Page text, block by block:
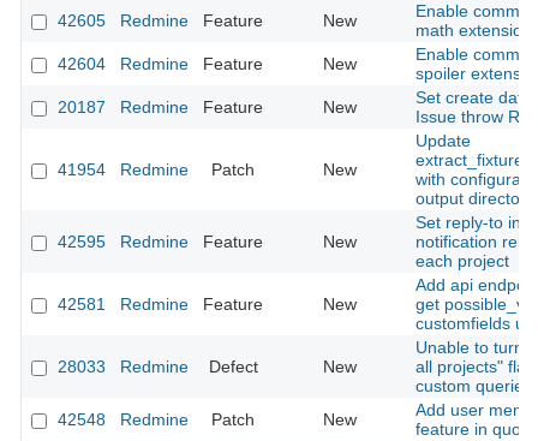
42605
Redmine Feature New
Enable
math extension
42604
Redmine Feature New
Enable
spoiler
20187
Redmine Feature New
Set create date
Issue throw
41954 Redmine Patch New
Update
extract_fixtures
with
output directory
42595 Redmine Feature New
Set reply-to in
notification
each project
42581 Redmine Feature New
Add api
get
customfields
28033 Redmine Defect New
Unable to turn
all projects"
custom queries
42548
Redmine Patch New
Add user
feature in